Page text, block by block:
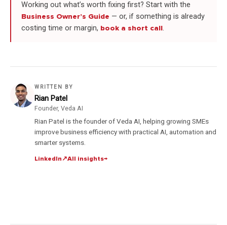
Working out what’s worth fixing first? Start with the
Business Owner’s Guide — or, if something is already
costing time or margin, book a short call.
WRITTEN BY
Rian Patel
Founder, Veda AI
Rian Patel is the founder of Veda AI, helping growing SMEs
improve business efficiency with practical AI, automation and
smarter systems.
LinkedIn↗All insights→